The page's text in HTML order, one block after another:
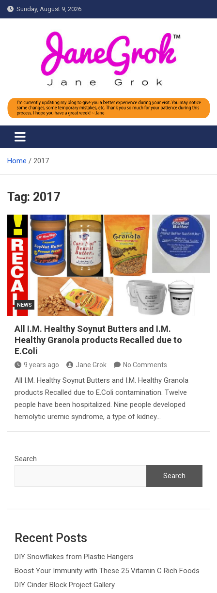
Skip
to
Sunday, August 9, 2026
Jane grok
Home 2017
Tag: 2017
NEWS
All I.M. Healthy Soynut Butters and I.M.
Healthy Granola products Recalled due to
E.Coli
9 years ago Jane Grok No Comments
All I.M. Healthy Soynut Butters and I.M. Healthy Granola
products Recalled due to E.Coli contamination. Twelve
people have been hospitalized. Nine people developed
hemolytic uremic syndrome, a type of kidney…
Search
Search
Recent Posts
DIY Snowflakes from Plastic Hangers
Boost Your Immunity with These 25 Vitamin C Rich Foods
DIY Cinder Block Project Gallery